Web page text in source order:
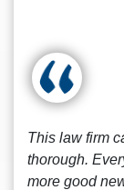
This law firm
thorough.
more good